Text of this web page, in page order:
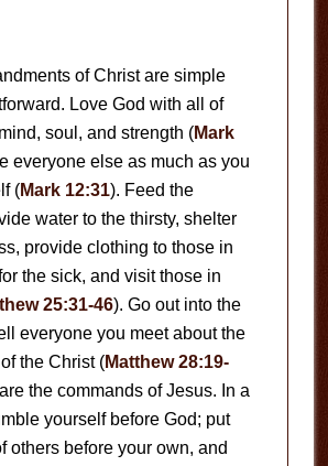
of Christ are simple
Love God with all of
soul, and strength (Mark
everyone else as much as you
(Mark 12:31). Feed the
water to the thirsty, shelter
provide clothing to those in
the sick, and visit those in
25:31-46). Go out into the
everyone you meet about the
the Christ (Matthew 28:19-
the commands of Jesus. In a
yourself before God; put
others before your own, and